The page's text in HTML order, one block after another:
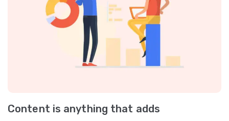
Content is anything that adds